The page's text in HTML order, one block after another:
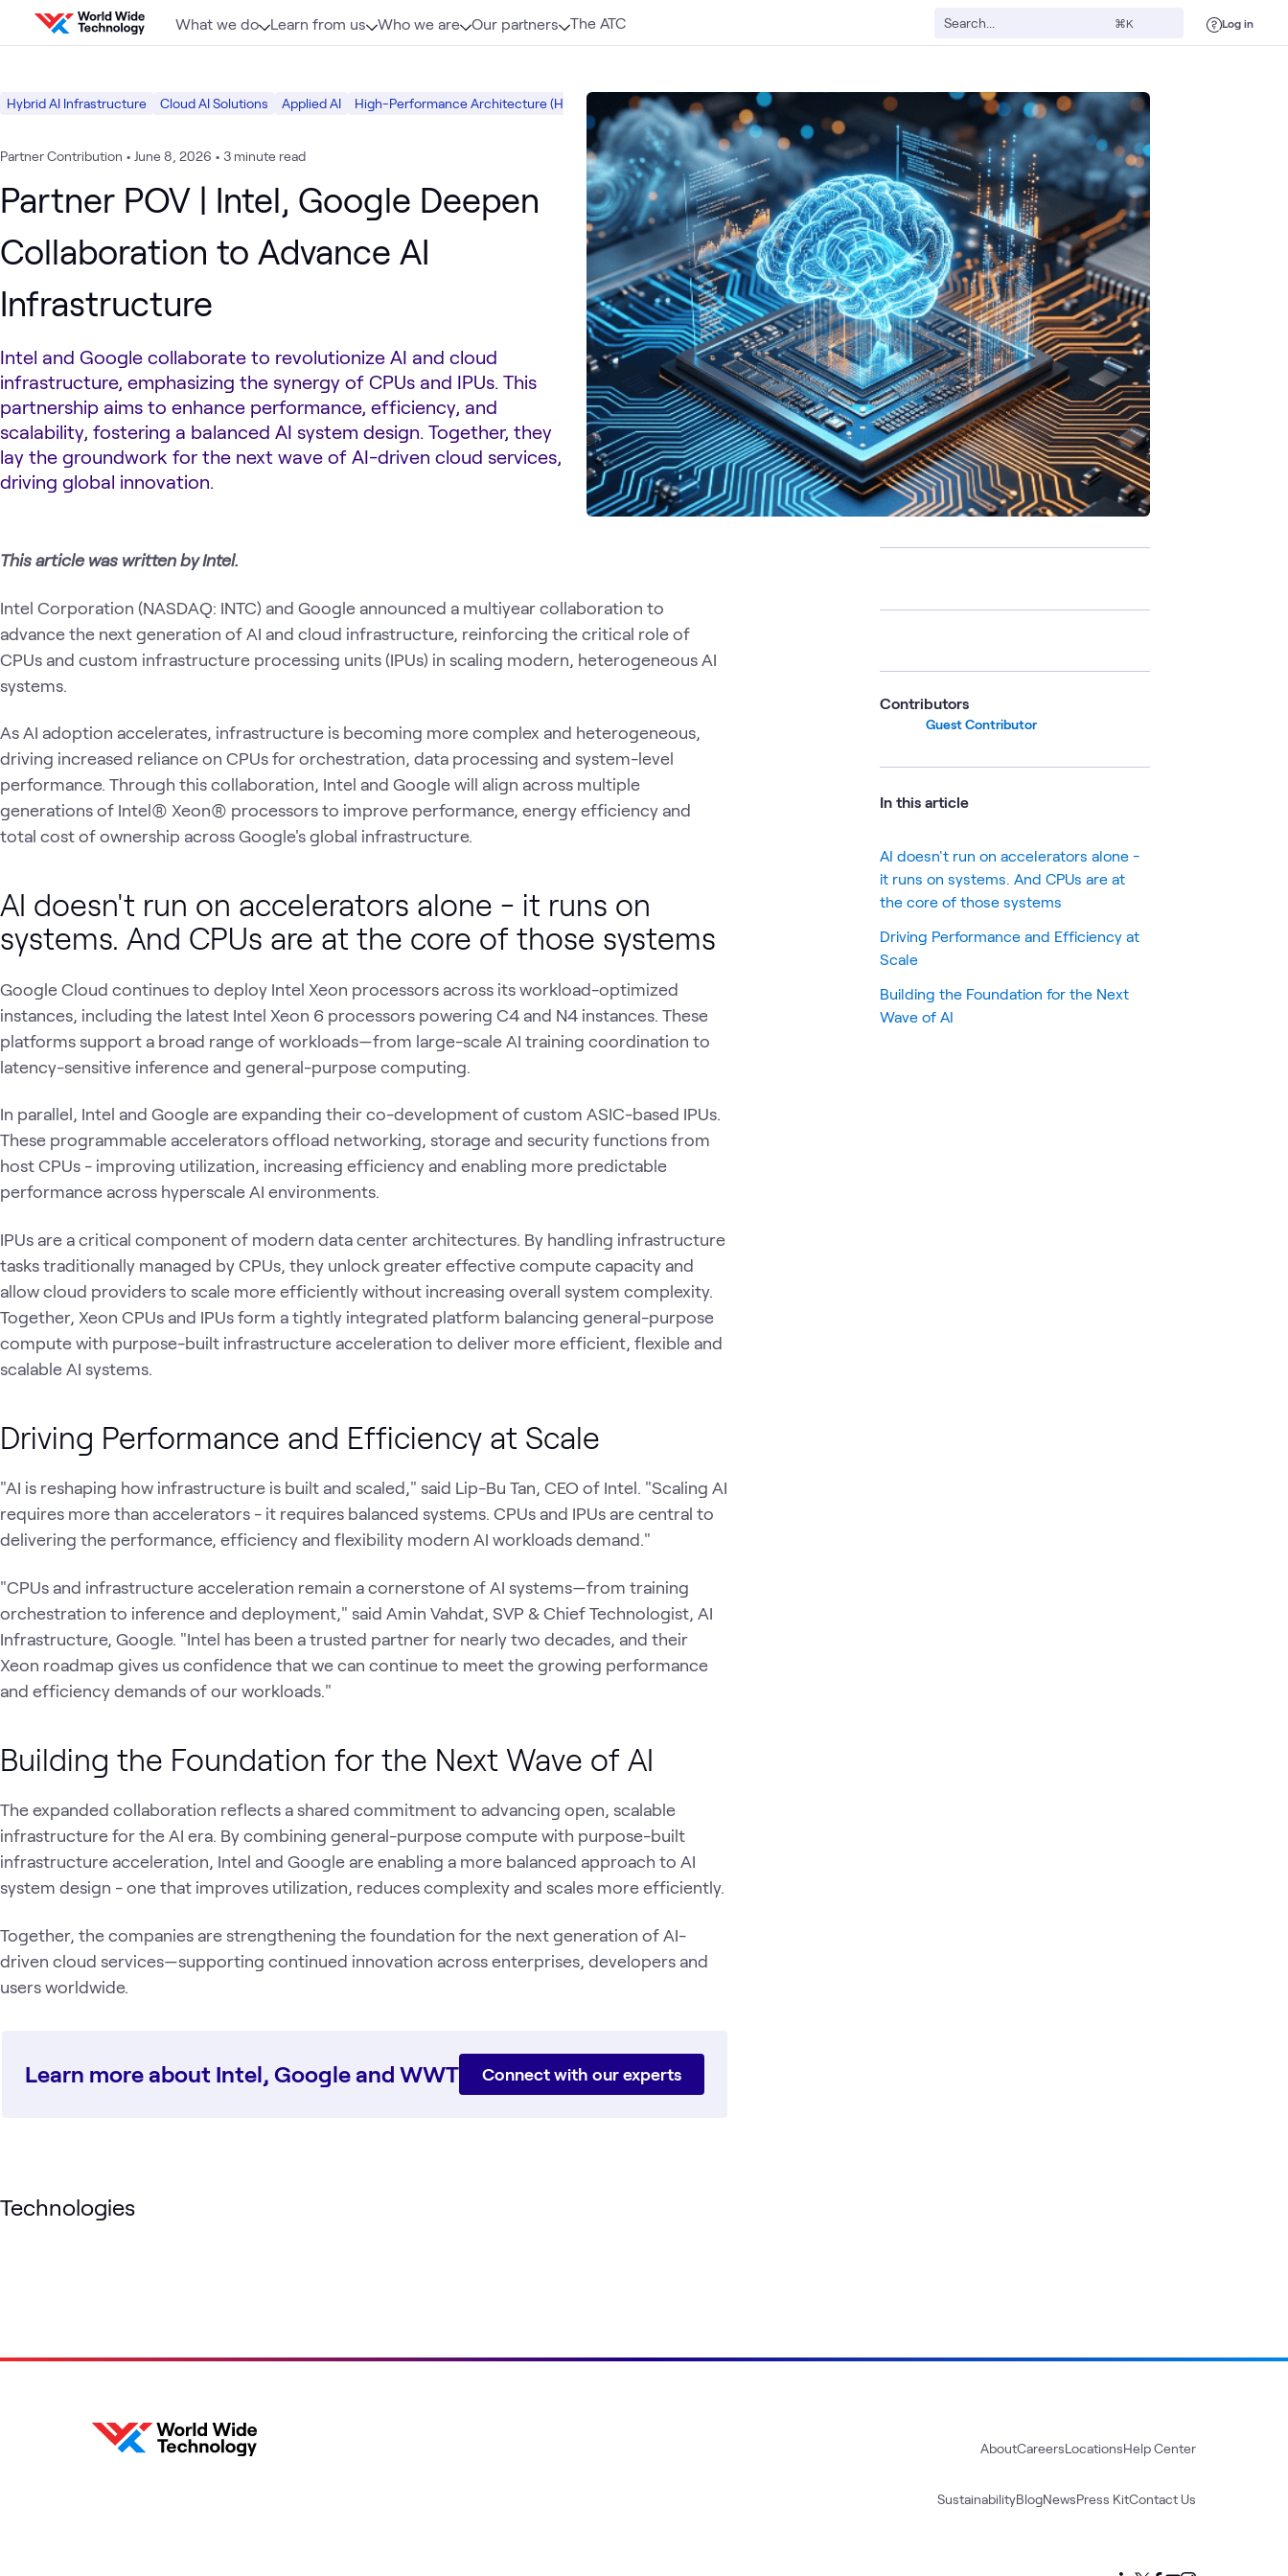
Skip to content
What we do Learn from us Who we are Our partners The ATC ⌘K Log in
Hybrid AI Infrastructure Cloud AI Solutions Applied AI High-Performance Architecture (HPA) Intel AI and Data Intel Xeon Scalable Processor Google Cloud Intel Data Center AI & Data
Partner Contribution • June 8, 2026 • 3 minute read
Partner POV | Intel, Google Deepen
Collaboration to Advance AI
Infrastructure
Intel and Google collaborate to revolutionize AI and cloud
infrastructure, emphasizing the synergy of CPUs and IPUs. This
partnership aims to enhance performance, efficiency, and
scalability, fostering a balanced AI system design. Together, they
lay the groundwork for the next wave of AI-driven cloud services,
driving global innovation.
This article was written by Intel.
Intel Corporation (NASDAQ: INTC) and Google announced a multiyear collaboration to
advance the next generation of AI and cloud infrastructure, reinforcing the critical role of
CPUs and custom infrastructure processing units (IPUs) in scaling modern, heterogeneous AI
systems.
As AI adoption accelerates, infrastructure is becoming more complex and heterogeneous,
driving increased reliance on CPUs for orchestration, data processing and system-level
performance. Through this collaboration, Intel and Google will align across multiple
generations of Intel® Xeon® processors to improve performance, energy efficiency and
total cost of ownership across Google's global infrastructure.
AI doesn't run on accelerators alone - it runs on
systems. And CPUs are at the core of those systems
Google Cloud continues to deploy Intel Xeon processors across its workload-optimized
instances, including the latest Intel Xeon 6 processors powering C4 and N4 instances. These
platforms support a broad range of workloads—from large-scale AI training coordination to
latency-sensitive inference and general-purpose computing.
In parallel, Intel and Google are expanding their co-development of custom ASIC-based IPUs.
These programmable accelerators offload networking, storage and security functions from
host CPUs - improving utilization, increasing efficiency and enabling more predictable
performance across hyperscale AI environments.
IPUs are a critical component of modern data center architectures. By handling infrastructure
tasks traditionally managed by CPUs, they unlock greater effective compute capacity and
allow cloud providers to scale more efficiently without increasing overall system complexity.
Together, Xeon CPUs and IPUs form a tightly integrated platform balancing general-purpose
compute with purpose-built infrastructure acceleration to deliver more efficient, flexible and
scalable AI systems.
Driving Performance and Efficiency at Scale
"AI is reshaping how infrastructure is built and scaled," said Lip-Bu Tan, CEO of Intel. "Scaling AI
requires more than accelerators - it requires balanced systems. CPUs and IPUs are central to
delivering the performance, efficiency and flexibility modern AI workloads demand."
"CPUs and infrastructure acceleration remain a cornerstone of AI systems—from training
orchestration to inference and deployment," said Amin Vahdat, SVP & Chief Technologist, AI
Infrastructure, Google. "Intel has been a trusted partner for nearly two decades, and their
Xeon roadmap gives us confidence that we can continue to meet the growing performance
and efficiency demands of our workloads."
Building the Foundation for the Next Wave of AI
The expanded collaboration reflects a shared commitment to advancing open, scalable
infrastructure for the AI era. By combining general-purpose compute with purpose-built
infrastructure acceleration, Intel and Google are enabling a more balanced approach to AI
system design - one that improves utilization, reduces complexity and scales more efficiently.
Together, the companies are strengthening the foundation for the next generation of AI-
driven cloud services—supporting continued innovation across enterprises, developers and
users worldwide.
Learn more about Intel, Google and WWT Connect with our experts
Technologies
Contributors
Guest Contributor
In this article
AI doesn't run on accelerators alone -
it runs on systems. And CPUs are at
the core of those systems
Driving Performance and Efficiency at
Scale
Building the Foundation for the Next
Wave of AI
AboutCareersLocationsHelp Center
SustainabilityBlogNewsPress KitContact Us